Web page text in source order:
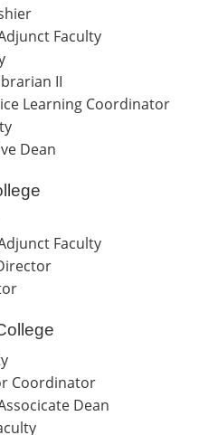
Faculty
II
Learning Coordinator
Dean
Faculty
Coordinator
Dean